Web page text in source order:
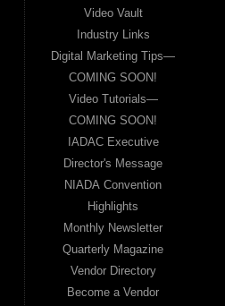
Video Vault
Industry Links
Digital Marketing Tips—
COMING SOON!
Video Tutorials—
COMING SOON!
IADAC Executive
Director's Message
NIADA Convention
Highlights
Monthly Newsletter
Quarterly Magazine
Vendor Directory
Become a Vendor